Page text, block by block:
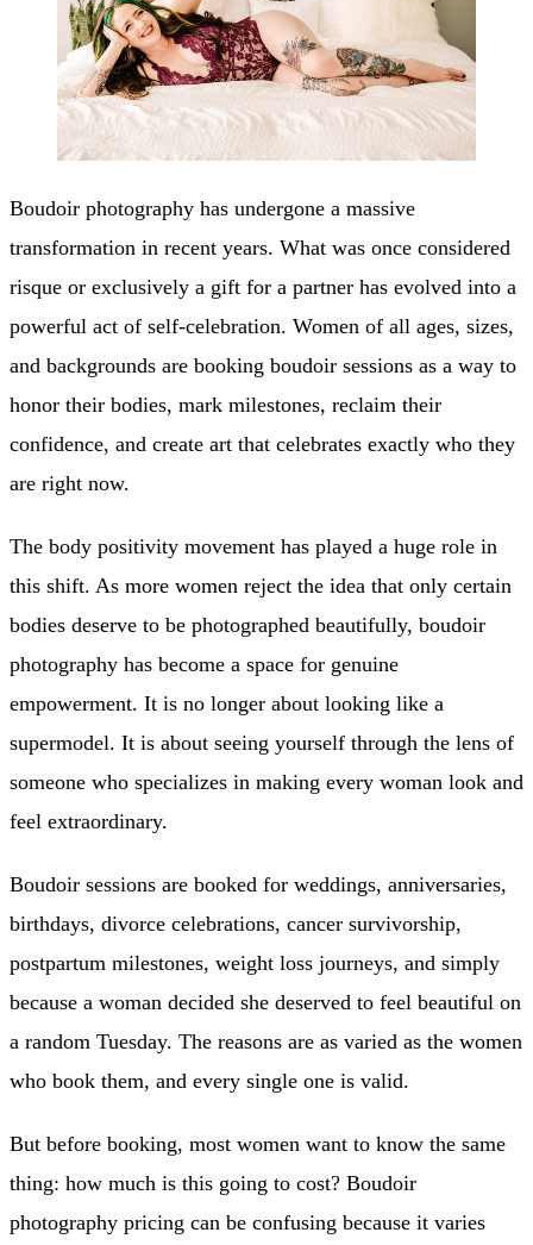
Boudoir photography has undergone a massive
transformation in recent years. What was once considered
risque or exclusively a gift for a partner has evolved into a
powerful act of self-celebration. Women of all ages, sizes,
and backgrounds are booking boudoir sessions as a way to
honor their bodies, mark milestones, reclaim their
confidence, and create art that celebrates exactly who they
are right now.
The body positivity movement has played a huge role in
this shift. As more women reject the idea that only certain
bodies deserve to be photographed beautifully, boudoir
photography has become a space for genuine
empowerment. It is no longer about looking like a
supermodel. It is about seeing yourself through the lens of
someone who specializes in making every woman look and
feel extraordinary.
Boudoir sessions are booked for weddings, anniversaries,
birthdays, divorce celebrations, cancer survivorship,
postpartum milestones, weight loss journeys, and simply
because a woman decided she deserved to feel beautiful on
a random Tuesday. The reasons are as varied as the women
who book them, and every single one is valid.
But before booking, most women want to know the same
thing: how much is this going to cost? Boudoir
photography pricing can be confusing because it varies